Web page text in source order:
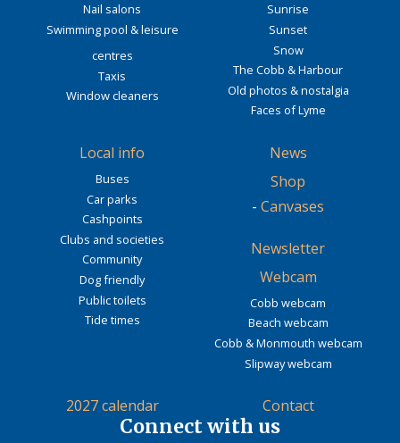
Nail salons
Swimming pool & leisure
centres
Taxis
Window cleaners
Sunrise
Sunset
Snow
The Cobb & Harbour
Old photos & nostalgia
Faces of Lyme
Local info
Buses
Car parks
Cashpoints
Clubs and societies
Community
Dog friendly
Public toilets
Tide times
News
Shop
- Canvases
Newsletter
Webcam
Cobb webcam
Beach webcam
Cobb & Monmouth webcam
Slipway webcam
2027 calendar Contact
Connect with us